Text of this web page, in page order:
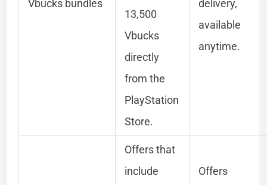
Vbucks bundles
13,500
Vbucks
directly
from the
PlayStation
Store.
delivery,
available
anytime.
Offers that
include
Offers